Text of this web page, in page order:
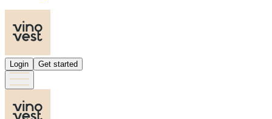
Login Get started